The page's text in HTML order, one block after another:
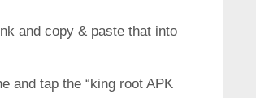
and copy & paste that into
and tap the “king root APK